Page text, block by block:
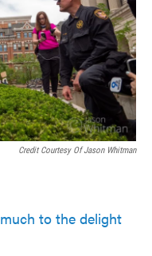
Credit Courtesy Of Jason Whitman
much to the delight